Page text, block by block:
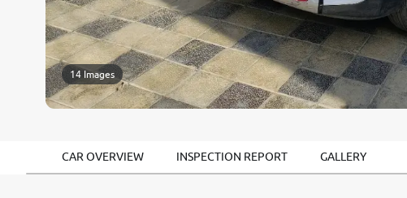
14 Images
CAR OVERVIEW INSPECTION REPORT GALLERY